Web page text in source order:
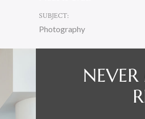
SUBJECT:
Photography